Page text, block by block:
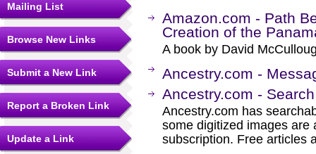
Mailing List
Browse New Links
Submit a New Link
Report a Broken Link
Update a Link
Amazon.com - Path
Creation of the
A book by David
Ancestry.com -
Ancestry.com -
Ancestry.com has
some digitized images are
subscription. Free articles